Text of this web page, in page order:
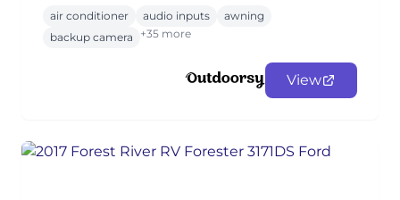
air conditioner audio inputs
awning
backup camera
+35 more
View